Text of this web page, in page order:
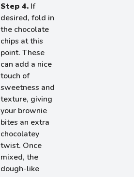
Step 4. If
desired, fold in
the chocolate
chips at this
point. These
can add a nice
touch of
sweetness and
texture, giving
your brownie
bites an extra
chocolatey
twist. Once
mixed, the
dough-like